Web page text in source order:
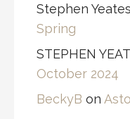
Stephen Yeates
Spring
STEPHEN
October 2024
BeckyB on